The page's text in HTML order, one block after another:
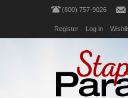
(800) 757-9026
Register Log in